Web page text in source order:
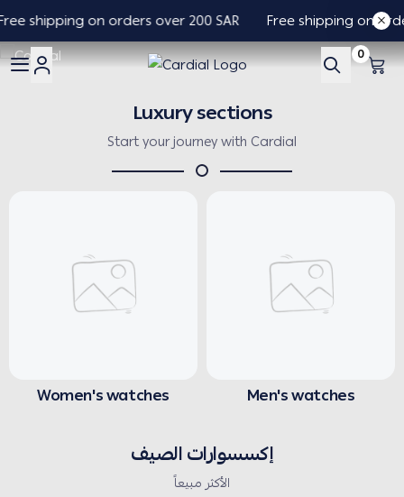
shipping on orders over 200 SAR Free shipping on
Cardial
0
Luxury sections
Start your journey with Cardial
Women's watches Men's watches
إكسسوارات الصيف
الأكثر مبيعاً